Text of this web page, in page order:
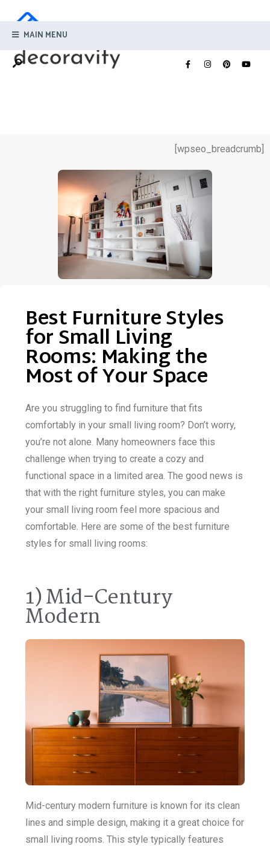
MAIN MENU
[wpseo_breadcrumb]
Best Furniture Styles
for Small Living
Rooms: Making the
Most of Your Space
Are you struggling to find furniture that fits
comfortably in your small living room? Don’t worry,
you’re not alone. Many homeowners face this
challenge when trying to create a cozy and
functional space in a limited area. The good news is
that with the right furniture styles, you can make
your small living room feel more spacious and
comfortable. Here are some of the best furniture
styles for small living rooms:
1) Mid-Century
Modern
Mid-century modern furniture is known for its clean
lines and simple design, making it a great choice for
small living rooms. This style typically features